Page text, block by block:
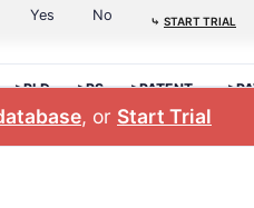
Yes No ⤷ START TRIAL
>RLD >RS
>PATENT
NO.
, or Start Trial